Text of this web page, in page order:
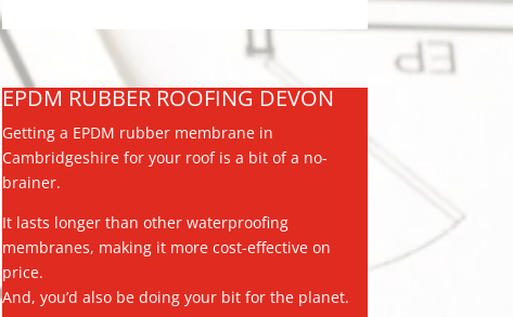
EPDM RUBBER ROOFING DEVON
Getting a EPDM rubber membrane in
Cambridgeshire for your roof is a bit of a no-
brainer.
It lasts longer than other waterproofing
membranes, making it more cost-effective on
price.
And, you’d also be doing your bit for the planet.